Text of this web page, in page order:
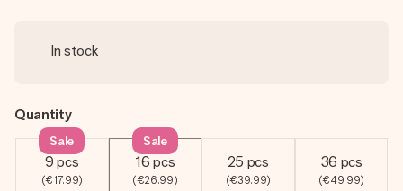
In stock
Quantity
9 pcs
(€17.99)
Sale
16 pcs
(€26.99)
Sale
25 pcs
(€39.99)
36 pcs
(€49.99)